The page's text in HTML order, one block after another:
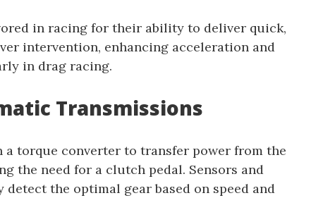
in racing for their ability to deliver quick,
intervention, enhancing acceleration and
in drag racing.
Transmissions
torque converter to transfer power from the
the need for a clutch pedal. Sensors and
the optimal gear based on speed and